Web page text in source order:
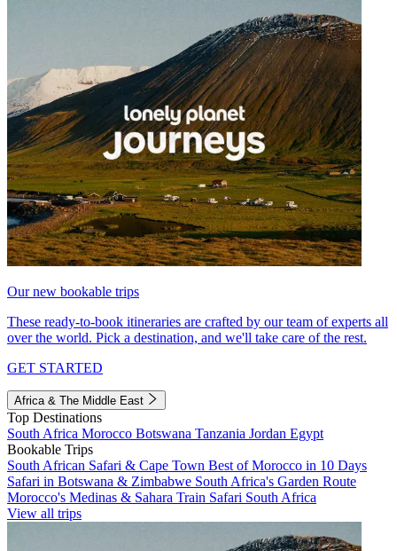
Our new bookable trips
These ready-to-book itineraries are crafted by our team of experts all
over the world. Pick a destination, and we'll take care of the rest.
GET STARTED
Africa & The Middle East
Top Destinations
South Africa Morocco Botswana Tanzania Jordan Egypt
Bookable Trips
South African Safari & Cape Town Best of Morocco in 10 Days
Safari in Botswana & Zimbabwe South Africa's Garden Route
Morocco's Medinas & Sahara Train Safari South Africa
View all trips